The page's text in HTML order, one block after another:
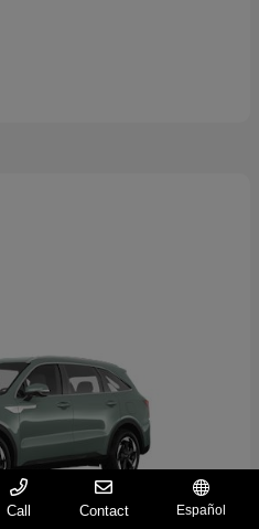
Call Contact Español